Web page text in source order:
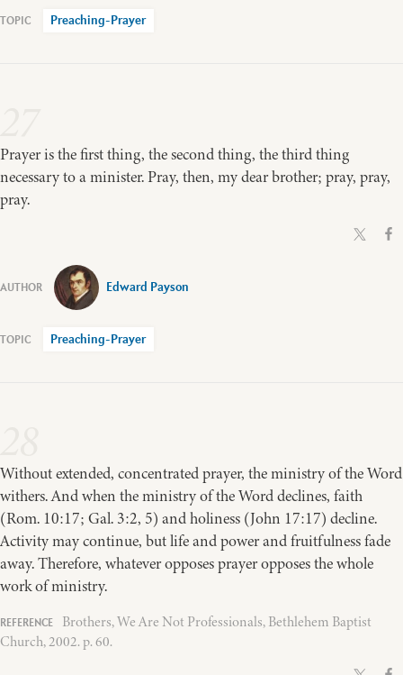
Preaching-Prayer
Prayer is the first thing, the second thing, the third thing
necessary to a minister. Pray, then, my dear brother; pray, pray,
pray.
Edward Payson
Preaching-Prayer
Without extended, concentrated prayer, the ministry of the Word
withers. And when the ministry of the Word declines, faith
(Rom. 10:17; Gal. 3:2, 5) and holiness (John 17:17) decline.
Activity may continue, but life and power and fruitfulness fade
away. Therefore, whatever opposes prayer opposes the whole
work of ministry.
Brothers, We Are Not Professionals, Bethlehem Baptist
Church, 2002. p. 60.